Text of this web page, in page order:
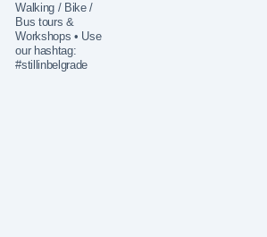
Walking / Bike /
Bus tours &
Workshops• Use
our hashtag:
#stillinbelgrade